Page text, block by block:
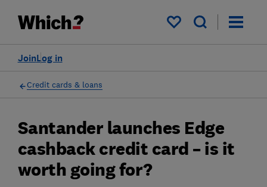
My saved items
Log in
Join
Credit cards & loans
Santander launches Edge
cashback credit card – is it
worth going for?